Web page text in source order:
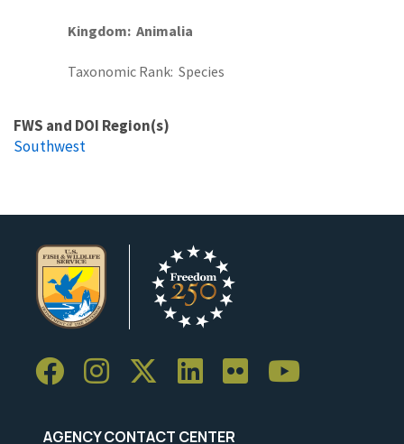
Kingdom Animalia
Taxonomic Rank Species
FWS and DOI Region(s)
Southwest
AGENCY CONTACT CENTER